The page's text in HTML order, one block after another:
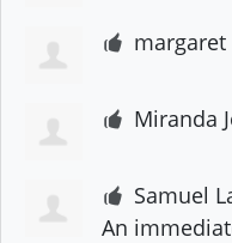
Miranda
Samuel
An